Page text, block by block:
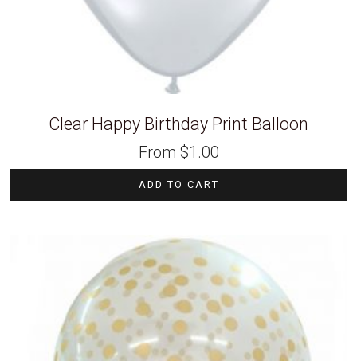
Clear Happy Birthday Print Balloon
From $1.00
ADD TO CART